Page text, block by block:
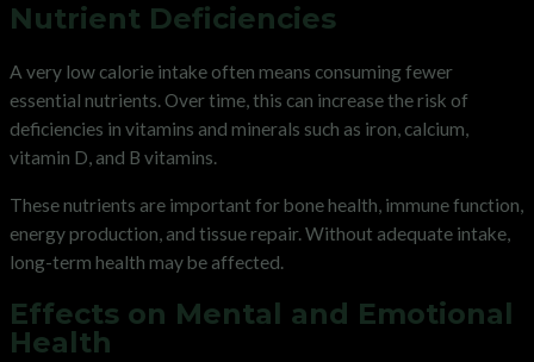
Nutrient Deficiencies
A very low calorie intake often means consuming fewer
essential nutrients. Over time, this can increase the risk of
deficiencies in vitamins and minerals such as iron, calcium,
vitamin D, and B vitamins.
These nutrients are important for bone health, immune function,
energy production, and tissue repair. Without adequate intake,
long-term health may be affected.
Effects on Mental and Emotional
Health